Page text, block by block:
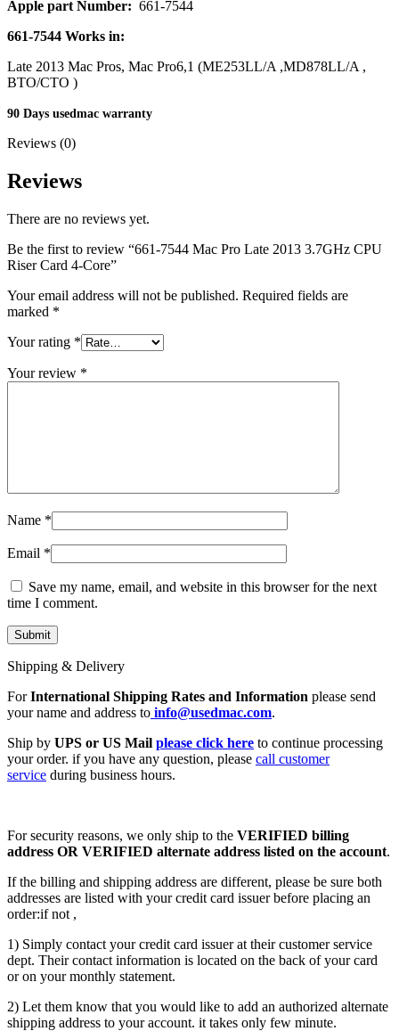
POWERMAC G4 QUICKSILVER PARTS
POWERMAC G5 DUAL CORE & QUAD RAM
POWERMAC G5 PARTS
MAC LCD DISPLAY
Mac Floppy Drive
Apple part Number: 661-7544
661-7544 Works in:
Late 2013 Mac Pros, Mac Pro6,1 (ME253LL/A ,MD878LL/A ,
BTO/CTO )
90 Days usedmac warranty
Reviews (0)
Reviews
There are no reviews yet.
Be the first to review “661-7544 Mac Pro Late 2013 3.7GHz CPU
Riser Card 4-Core”
Your email address will not be published. Required fields are
marked *
Your rating *
Your review *
Name *
Email *
Save my name, email, and website in this browser for the next
time I comment.
Shipping & Delivery
ForInternational Shipping Rates and Information please send
your name and address to info@usedmac.com.
Ship by UPS or US Mail please click here to continue processing
your order. if you have any question, please call customer
service during business hours.
For security reasons, we only ship to the VERIFIED billing
address OR VERIFIED alternate address listed on the account.
If the billing and shipping address are different, please be sure both
addresses are listed with your credit card issuer before placing an
order:if not ,
1) Simply contact your credit card issuer at their customer service
dept. Their contact information is located on the back of your card
or on your monthly statement.
2) Let them know that you would like to add an authorized alternate
shipping address to your account. it takes only few minute.